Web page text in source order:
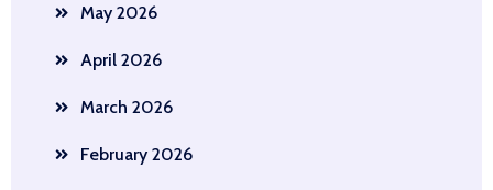
May 2026
April 2026
March 2026
February 2026